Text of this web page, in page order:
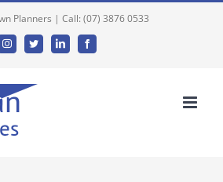
Planners | Call: (07) 3876 0533
InstagramTwitterLinkedin